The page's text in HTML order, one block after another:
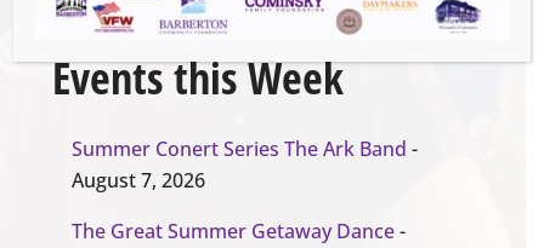
Events this Week
Summer Conert Series The Ark Band -
August 7, 2026
The Great Summer Getaway Dance-